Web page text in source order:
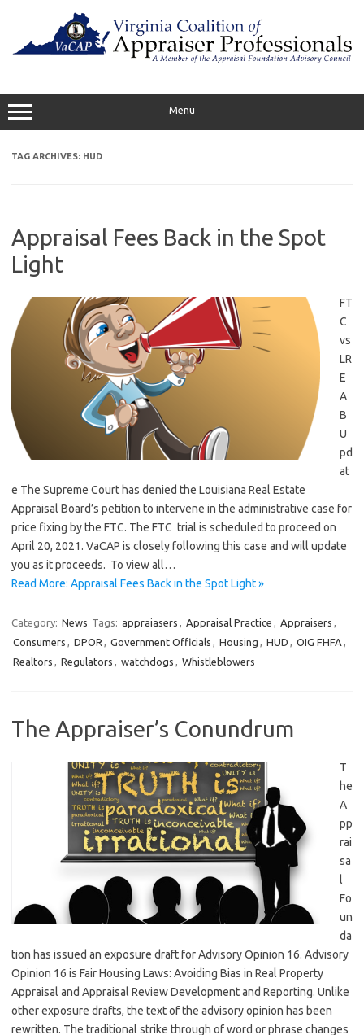
Menu
TAG ARCHIVES: HUD
Appraisal Fees Back in the Spot
Light
FT
C
vs
LR
E
A
B
U
pd
at
e The Supreme Court has denied the Louisiana Real Estate
Appraisal Board’s petition to intervene in the administrative case for
price fixing by the FTC. The FTC trial is scheduled to proceed on
April 20, 2021. VaCAP is closely following this case and will update
you as it proceeds. To view all…
Read More: Appraisal Fees Back in the Spot Light »
Category: News Tags: appraiasers , Appraisal Practice , Appraisers ,
Consumers , DPOR , Government Officials , Housing , HUD , OIG FHFA ,
Realtors , Regulators , watchdogs , Whistleblowers
The Appraiser’s Conundrum
T
he
A
pp
rai
sa
l
Fo
un
da
tion has issued an exposure draft for Advisory Opinion 16. Advisory
Opinion 16 is Fair Housing Laws: Avoiding Bias in Real Property
Appraisal and Appraisal Review Development and Reporting. Unlike
other exposure drafts, the text of the advisory opinion has been
rewritten. The traditional strike through of word or phrase changes